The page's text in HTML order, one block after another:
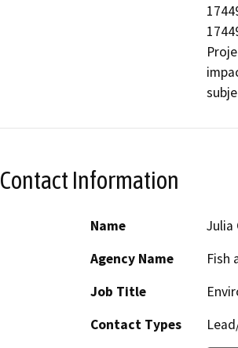
Contact Information
Name
Julia
Agency Name
Fish
Job Title
Contact Types